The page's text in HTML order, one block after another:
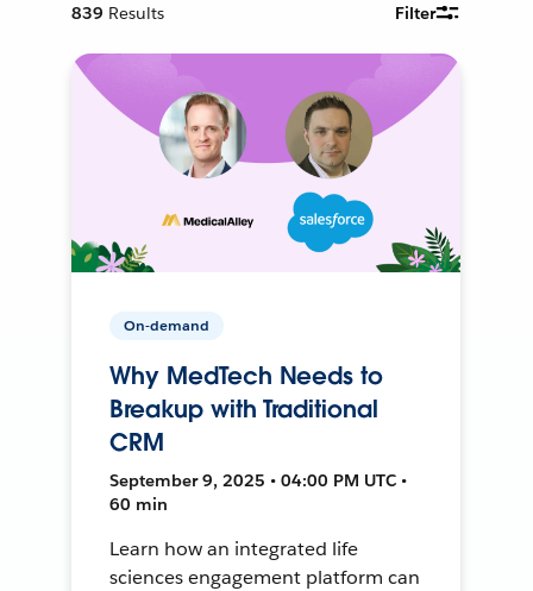
839 Results Filter
On-demand
Why MedTech Needs to
Breakup with Traditional
CRM
September 9, 2025 • 04:00 PM UTC •
60 min
Learn how an integrated life
sciences engagement platform can